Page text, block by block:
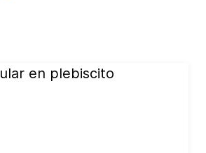
en plebiscito